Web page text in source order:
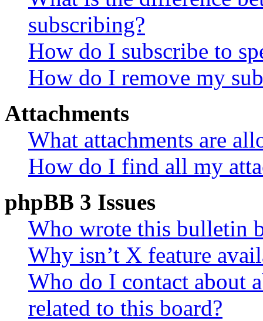
subscribing?
How do I subscribe to
How do I remove my
Attachments
What attachments are
How do I find all my
phpBB 3 Issues
Who wrote this bulletin
Why isn’t X feature
Who do I contact about
related to this board?